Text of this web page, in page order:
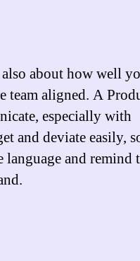
about how well
team aligned. A
especially with
and deviate easily,
language and remind